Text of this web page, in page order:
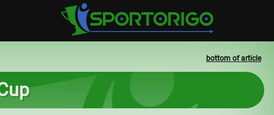
bottom of article